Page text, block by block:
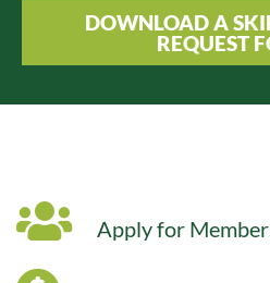
DOWNLOAD A
REQUEST
Apply for